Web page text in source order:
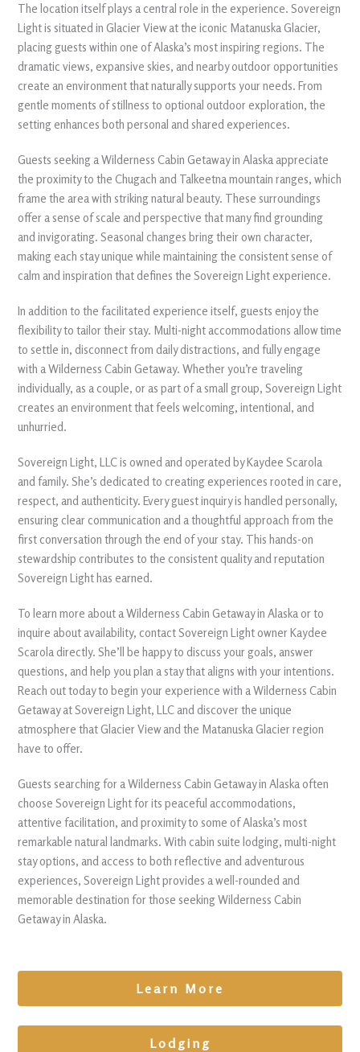
The location itself plays a central role in the experience. Sovereign
Light is situated in Glacier View at the iconic Matanuska Glacier,
placing guests within one of Alaska’s most inspiring regions. The
dramatic views, expansive skies, and nearby outdoor opportunities
create an environment that naturally supports your needs. From
gentle moments of stillness to optional outdoor exploration, the
setting enhances both personal and shared experiences.
Guests seeking a Wilderness Cabin Getaway in Alaska appreciate
the proximity to the Chugach and Talkeetna mountain ranges, which
frame the area with striking natural beauty. These surroundings
offer a sense of scale and perspective that many find grounding
and invigorating. Seasonal changes bring their own character,
making each stay unique while maintaining the consistent sense of
calm and inspiration that defines the Sovereign Light experience.
In addition to the facilitated experience itself, guests enjoy the
flexibility to tailor their stay. Multi-night accommodations allow time
to settle in, disconnect from daily distractions, and fully engage
with a Wilderness Cabin Getaway. Whether you’re traveling
individually, as a couple, or as part of a small group, Sovereign Light
creates an environment that feels welcoming, intentional, and
unhurried.
Sovereign Light, LLC is owned and operated by Kaydee Scarola
and family. She’s dedicated to creating experiences rooted in care,
respect, and authenticity. Every guest inquiry is handled personally,
ensuring clear communication and a thoughtful approach from the
first conversation through the end of your stay. This hands-on
stewardship contributes to the consistent quality and reputation
Sovereign Light has earned.
To learn more about a Wilderness Cabin Getaway in Alaska or to
inquire about availability, contact Sovereign Light owner Kaydee
Scarola directly. She’ll be happy to discuss your goals, answer
questions, and help you plan a stay that aligns with your intentions.
Reach out today to begin your experience with a Wilderness Cabin
Getaway at Sovereign Light, LLC and discover the unique
atmosphere that Glacier View and the Matanuska Glacier region
have to offer.
Guests searching for a Wilderness Cabin Getaway in Alaska often
choose Sovereign Light for its peaceful accommodations,
attentive facilitation, and proximity to some of Alaska’s most
remarkable natural landmarks. With cabin suite lodging, multi-night
stay options, and access to both reflective and adventurous
experiences, Sovereign Light provides a well-rounded and
memorable destination for those seeking Wilderness Cabin
Getaway in Alaska.
Learn More
Lodging